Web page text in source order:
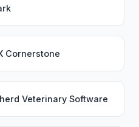
Cornerstone
Veterinary Software